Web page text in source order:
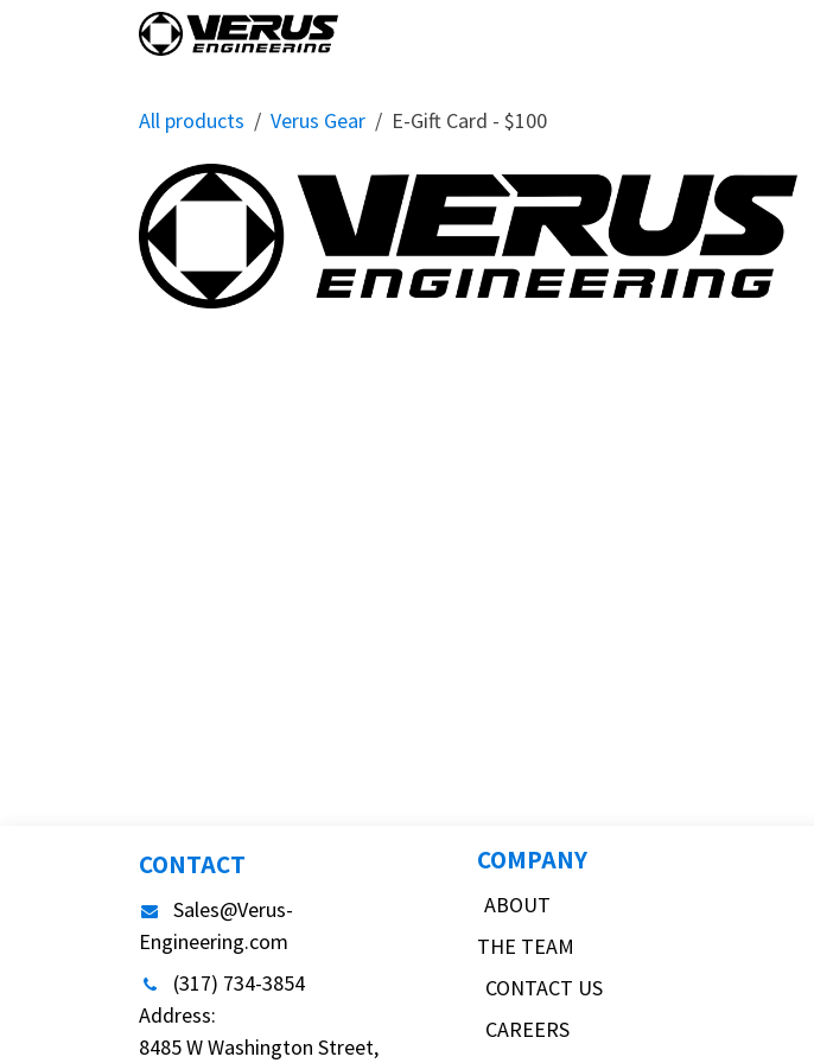
All products Verus Gear E-Gift Card - $100
CONTACT
Sales@Verus-
Engineering.com
(317) 734-3854
Address:
8485 W Washington Street,
COMPANY
ABOUT
THE TEAM
CONTACT US
CAREERS